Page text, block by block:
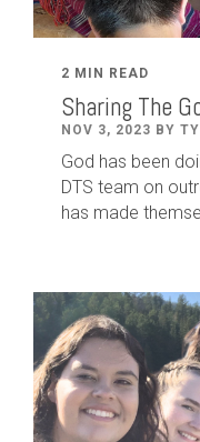
2 MIN READ
Sharing The
NOV 3, 2023 BY
God has been
DTS team on
has made